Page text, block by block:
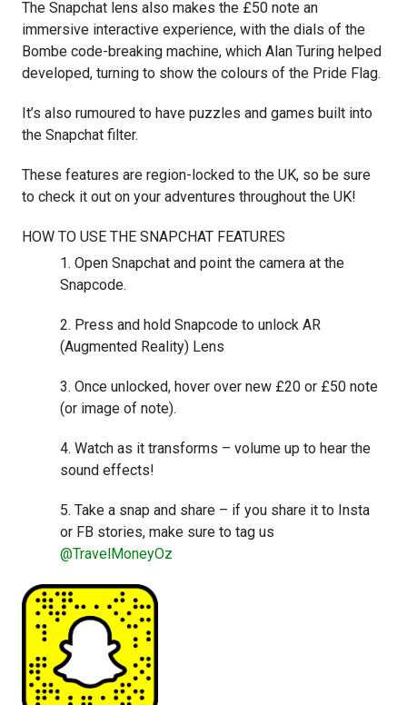
The Snapchat lens also makes the £50 note an
immersive interactive experience, with the dials of the
Bombe code-breaking machine, which Alan Turing helped
developed, turning to show the colours of the Pride Flag.
It’s also rumoured to have puzzles and games built into
the Snapchat filter.
These features are region-locked to the UK, so be sure
to check it out on your adventures throughout the UK!
HOW TO USE THE SNAPCHAT FEATURES
Open Snapchat and point the camera at the
Snapcode.
Press and hold Snapcode to unlock AR
(Augmented Reality) Lens
Once unlocked, hover over new £20 or £50 note
(or image of note).
Watch as it transforms – volume up to hear the
sound effects!
Take a snap and share – if you share it to Insta
or FB stories, make sure to tag us
@TravelMoneyOz